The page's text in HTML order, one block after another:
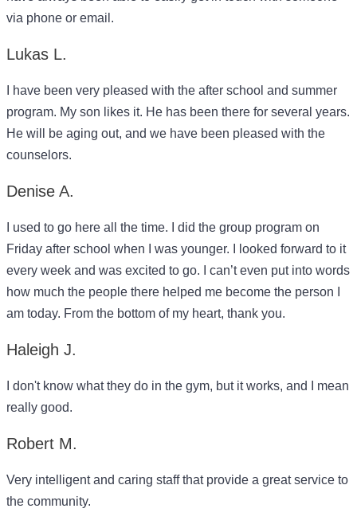
via phone or email.
Lukas L.
I have been very pleased with the after school and summer
program. My son likes it. He has been there for several years.
He will be aging out, and we have been pleased with the
counselors.
Denise A.
I used to go here all the time. I did the group program on
Friday after school when I was younger. I looked forward to it
every week and was excited to go. I can’t even put into words
how much the people there helped me become the person I
am today. From the bottom of my heart, thank you.
Haleigh J.
I don't know what they do in the gym, but it works, and I mean
really good.
Robert M.
Very intelligent and caring staff that provide a great service to
the community.